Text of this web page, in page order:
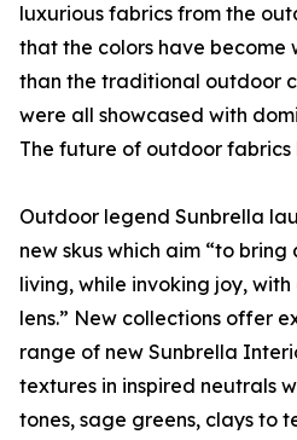
luxurious fabrics from the
that the colors have become
than the traditional outdoor
were all showcased with
The future of outdoor fabrics
Outdoor legend Sunbrella
new skus which aim “to
living, while invoking joy,
lens.” New collections offer
range of new Sunbrella
textures in inspired neutrals
tones, sage greens, clays to